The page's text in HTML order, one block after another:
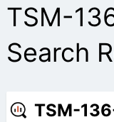
TSM-
Search
TSM-